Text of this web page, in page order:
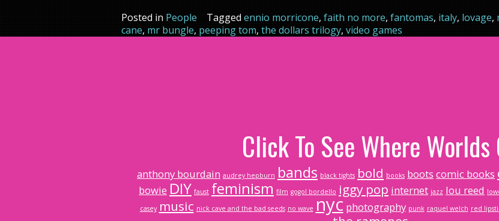
Posted in People Tagged ennio morricone, faith no more, fantomas, italy, lovage,
cane, mr bungle, peeping tom, the dollars trilogy, video games
Click To See Where
anthony bourdain audrey hepburn bands black tights bold books boots comic books
bowie DIY faust feminism film gogol bordello iggy pop internet jazz lou reed
casey music nick cave and the bad seeds no wave nyc photography punk raquel welch red